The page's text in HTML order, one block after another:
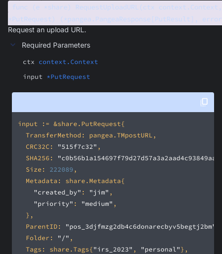
func (e *share) RequestUploadURL(ctx
*PutRequest) (*pangea.PangeaResponse[PutResult],
Request an upload URL.
Required Parameters
ctx context.Context
input *PutRequest
	CRC32C:
"515f7c32"
	SHA256:
	Size:
222089
"created_by" : "jim"
"priority" : "medium"
	ParentID:
"pos_3djfmzg2db4c6donarecbyv5begtj2bm"
	Folder:
"/"
	Tags: share.Tags{
"irs_2023" , "personal"